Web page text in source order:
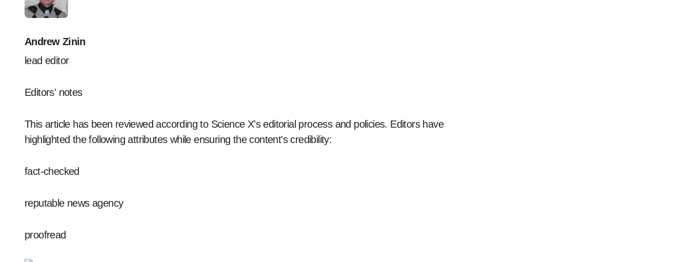
Andrew Zinin
lead editor
Editors' notes
This article has been reviewed according to Science X's editorial process and policies. Editors have
highlighted the following attributes while ensuring the content's credibility:
fact-checked
reputable news agency
proofread